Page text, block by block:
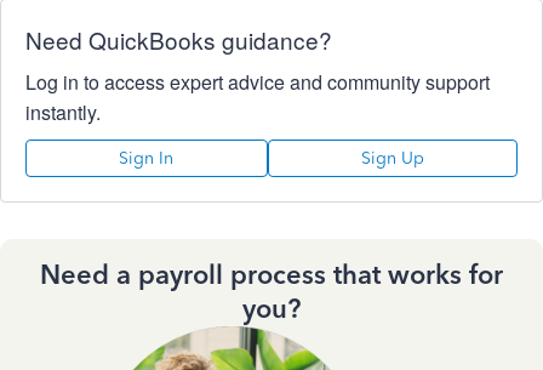
Need QuickBooks guidance?
Log in to access expert advice and community support
instantly.
Sign In Sign Up
Need a payroll process that works for
you?